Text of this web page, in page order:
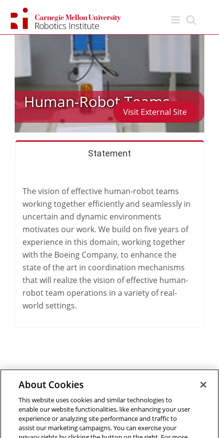
content
Human-Robot Teams
Visit External Site
Statement
The vision of effective human-robot teams
working together efficiently and seamlessly in
uncertain and dynamic environments
motivates our work. We build on five years of
experience in this domain, working together
with the Boeing Company, to enhance the
state of the art in coordination mechanisms
that will realize the vision of effective human-
robot team operations in a variety of real-
world settings.
Outreach at RI|Contact Us
About Cookies
This website uses cookies and similar technologies to
enable our website functionalities, like enhancing your user
experience or analyzing site performance and traffic to
assist our marketing campaigns. You can exercise your